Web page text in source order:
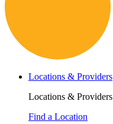
Locations & Providers
Locations & Providers
Find a Location